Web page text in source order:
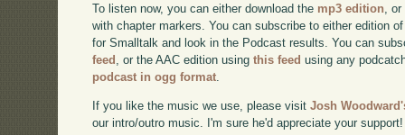
To listen now, you can either download the mp3 edition ,
with chapter markers. You can subscribe to either edition
for Smalltalk and look in the Podcast results. You can
feed
, or the AAC edition usingthis feed using any
podcast in ogg format
If you like the music we use, please visitJosh
our intro/outro music. I'm sure he'd appreciate your support!